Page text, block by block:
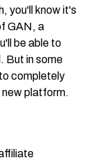
you'll know it's
GAN, a
be able to
But in some
completely
new platform.